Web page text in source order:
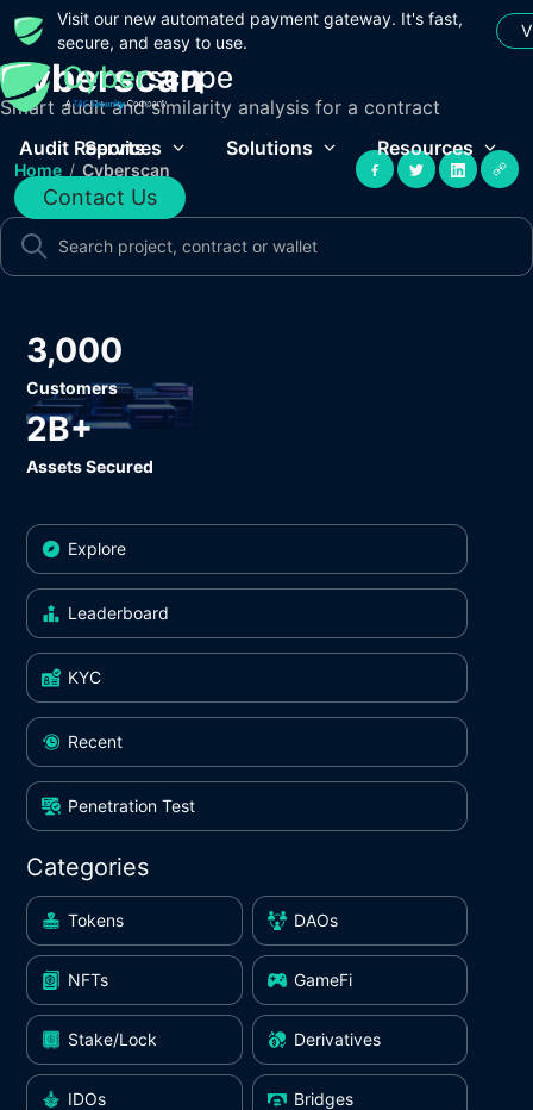
Visit our new automated payment gateway. It's fast,
secure, and easy to use.
Audit Reports
Services Solutions Resources
Contact Us
Cyberscan
Smart audit and similarity analysis for a contract
Home / Cyberscan
3,000
Customers
2B+
Assets Secured
Explore
Leaderboard
KYC
Recent
Penetration Test
Categories
Tokens DAOs
NFTs GameFi
Stake/Lock Derivatives
IDOs Bridges